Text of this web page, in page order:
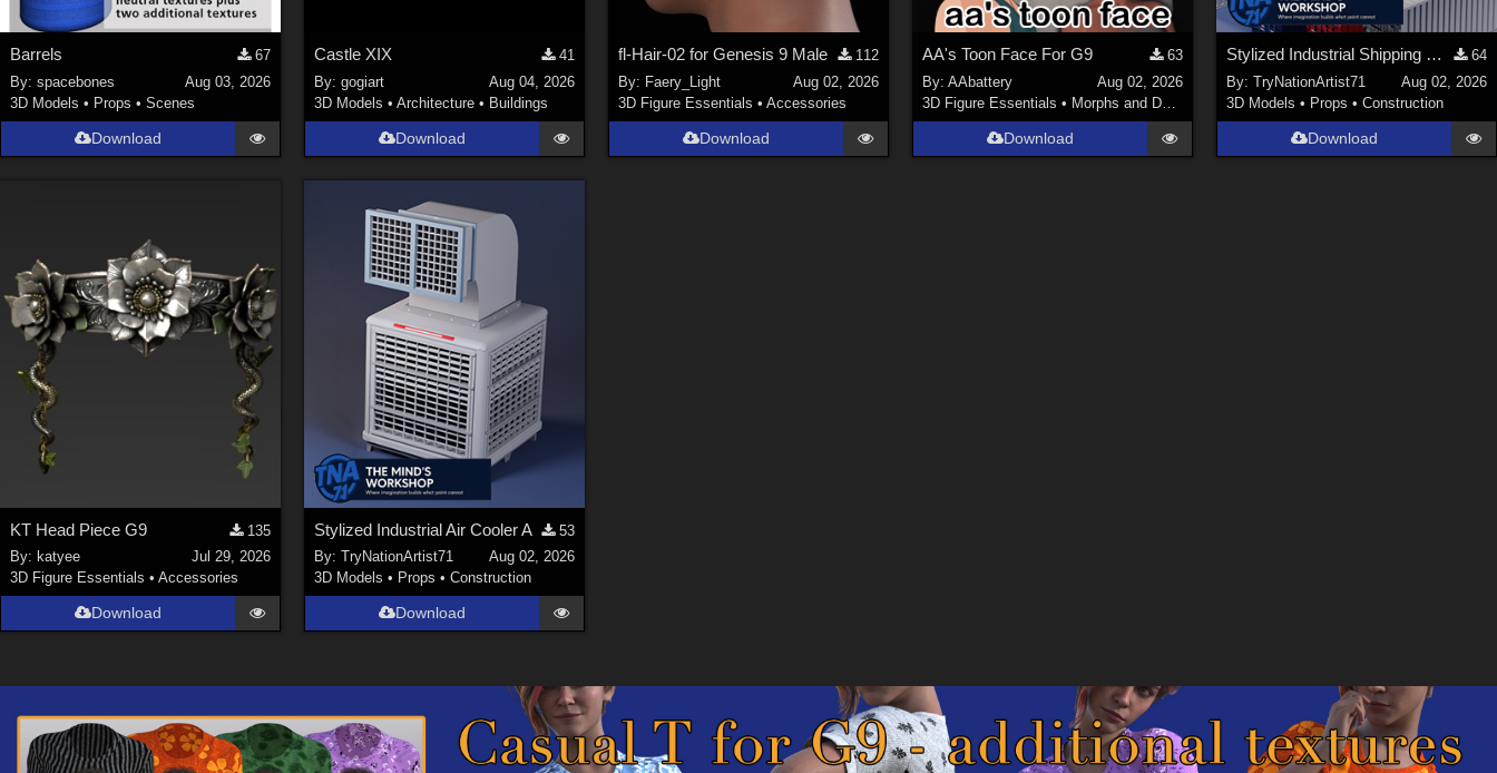
Barrels
67
By:spacebones
Aug 03, 2026
3D Models • Props •Scenes
Download
Castle XIX
41
By:gogiart
Aug 04, 2026
3D Models •Architecture • Buildings
Download
fl-Hair-02 for Genesis 9 Male
112
By: Faery_Light
Aug 02, 2026
3D Figure Essentials •Accessories
Download
AA's Toon Face For G9
63
By:AAbattery
Aug 02, 2026
3D Figure Essentials • Morphs and Deformers
Download
Stylized Industrial Shipping Container Collection
64
By:TryNationArtist71
Aug 02, 2026
3D Models • Props •Construction
Download
KT Head Piece G9
135
By: katyee
Jul 29, 2026
3D Figure Essentials •Accessories
Download
Stylized Industrial Air Cooler A
53
By:TryNationArtist71
Aug 02, 2026
3D Models • Props •Construction
Download